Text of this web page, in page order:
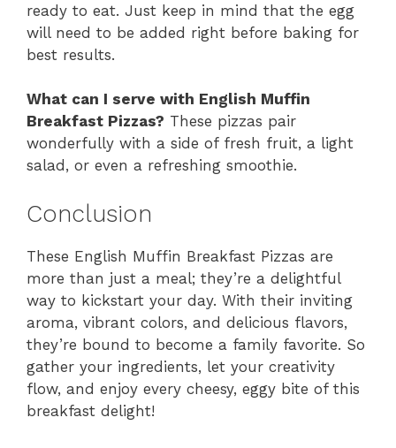
ready to eat. Just keep in mind that the egg
will need to be added right before baking for
best results.
What can I serve with English Muffin
Breakfast Pizzas? These pizzas pair
wonderfully with a side of fresh fruit, a light
salad, or even a refreshing smoothie.
Conclusion
These English Muffin Breakfast Pizzas are
more than just a meal; they’re a delightful
way to kickstart your day. With their inviting
aroma, vibrant colors, and delicious flavors,
they’re bound to become a family favorite. So
gather your ingredients, let your creativity
flow, and enjoy every cheesy, eggy bite of this
breakfast delight!